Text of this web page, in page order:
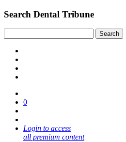
Search Dental Tribune
0
Login to access
all premium content